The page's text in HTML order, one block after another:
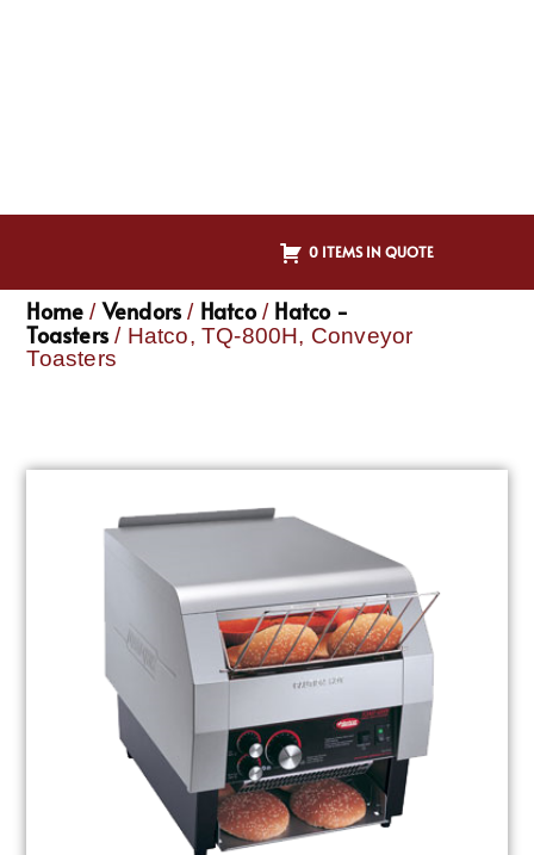
0 ITEMS IN QUOTE
Home / Vendors / Hatco/ Hatco -
Toasters / Hatco, TQ-800H, Conveyor
Toasters